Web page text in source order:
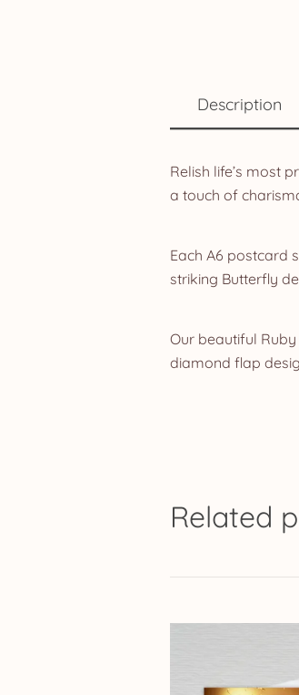
Description
Relish life’s most
a touch of
Each A6 postcard
striking Butterfly
Our beautiful
diamond flap
Related